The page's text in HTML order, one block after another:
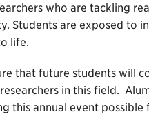
who are tackling
Students are exposed to
life.
that future students will
in this field.
this annual event possible